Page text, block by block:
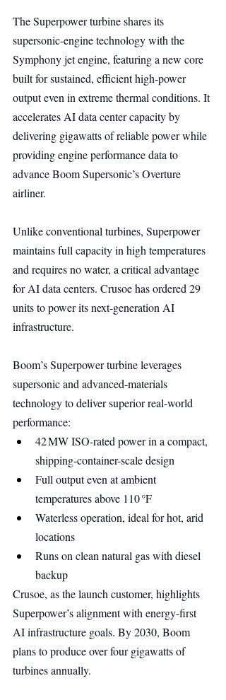
The Superpower turbine shares its
supersonic-engine technology with the
Symphony jet engine, featuring a new core
built for sustained, efficient high-power
output even in extreme thermal conditions. It
accelerates AI data center capacity by
delivering gigawatts of reliable power while
providing engine performance data to
advance Boom Supersonic’s Overture
airliner.
Unlike conventional turbines, Superpower
maintains full capacity in high temperatures
and requires no water, a critical advantage
for AI data centers. Crusoe has ordered 29
units to power its next-generation AI
infrastructure.
Boom’s Superpower turbine leverages
supersonic and advanced-materials
technology to deliver superior real-world
performance:
42 MW ISO-rated power in a compact,
shipping-container-scale design
Full output even at ambient
temperatures above 110 °F
Waterless operation, ideal for hot, arid
locations
Runs on clean natural gas with diesel
backup
Crusoe, as the launch customer, highlights
Superpower’s alignment with energy-first
AI infrastructure goals. By 2030, Boom
plans to produce over four gigawatts of
turbines annually.